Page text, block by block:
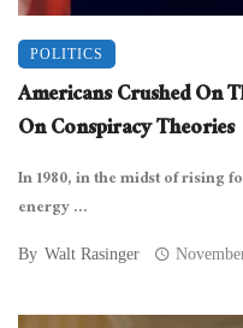
POLITICS
Americans Crushed On
On Conspiracy Theories
In 1980, in the midst of rising
energy ...
By Walt Rasinger